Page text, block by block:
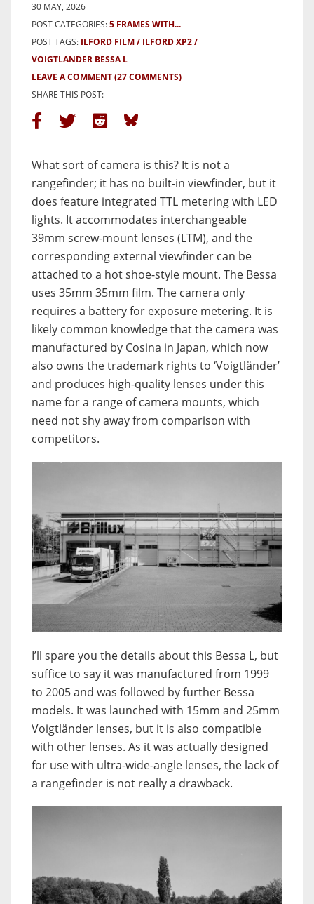
30 MAY, 2026
POST CATEGORIES:5 FRAMES WITH...
POST TAGS: ILFORD FILM
ILFORD XP2
VOIGTLANDER BESSA L
LEAVE A COMMENT(27 COMMENTS)
SHARE THIS POST:
What sort of camera is this? It is not a
rangefinder; it has no built-in viewfinder, but it
does feature integrated TTL metering with LED
lights. It accommodates interchangeable
39mm screw-mount lenses (LTM), and the
corresponding external viewfinder can be
attached to a hot shoe-style mount. The Bessa
uses 35mm 35mm film. The camera only
requires a battery for exposure metering. It is
likely common knowledge that the camera was
manufactured by Cosina in Japan, which now
also owns the trademark rights to ‘Voigtländer’
and produces high-quality lenses under this
name for a range of camera mounts, which
need not shy away from comparison with
competitors.
I’ll spare you the details about this Bessa L, but
suffice to say it was manufactured from 1999
to 2005 and was followed by further Bessa
models. It was launched with 15mm and 25mm
Voigtländer lenses, but it is also compatible
with other lenses. As it was actually designed
for use with ultra-wide-angle lenses, the lack of
a rangefinder is not really a drawback.